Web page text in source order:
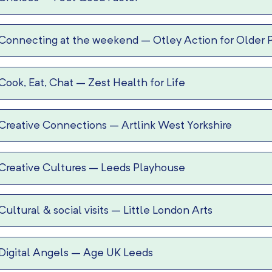
at the weekend –Otley Action for Older
Eat, Chat – Zest Health for Life
Connections –Artlink West Yorkshire
Cultures – Leeds Playhouse
& social visits – Little London Arts
Angels –Age UK Leeds